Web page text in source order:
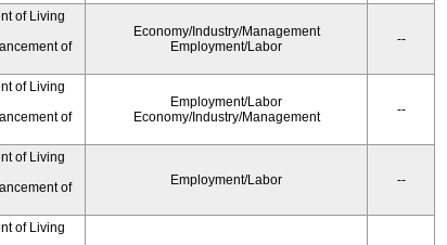
of Living
of
Economy/Industry/Management
Employment/Labor
--
of Living
of
Employment/Labor
Economy/Industry/Management
--
of Living
of
Employment/Labor --
of Living